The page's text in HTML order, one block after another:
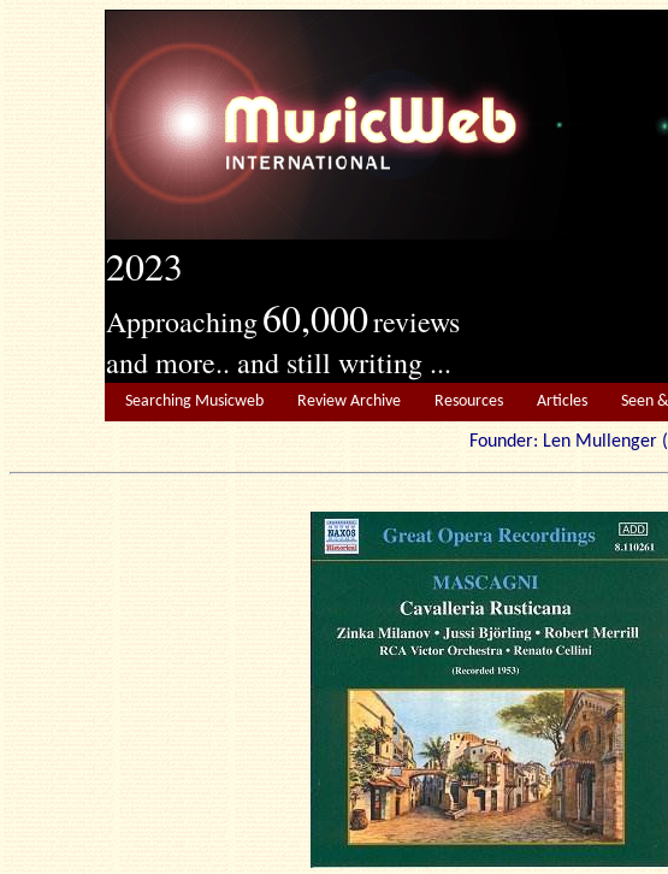
2023
Approaching60,000reviews
and more.. and still writing ...
Searching Musicweb Review Archive Resources Articles Seen
Founder: Len